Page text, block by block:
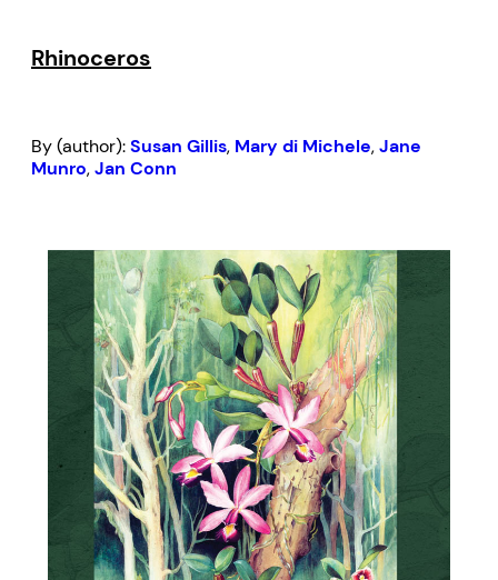
Rhinoceros
By (author):Susan Gillis, Mary di Michele,Jane
Munro,Jan Conn